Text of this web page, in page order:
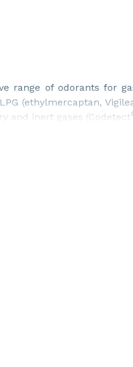
range of odorants for
(ethylmercaptan,
and inert gases (Codetect
odorants delivery
odorant analysis,